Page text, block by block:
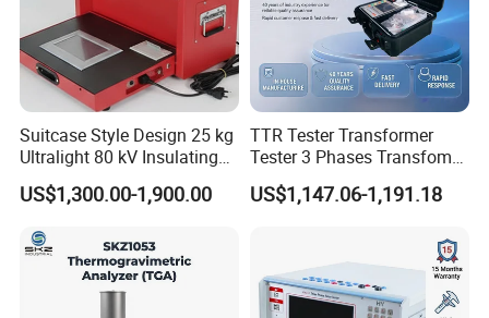
Suitcase Style Design 25 kg
Ultralight 80 kV Insulating
Oil Dielectric Strength
Transformer Oil Breakdown
US$1,300.00-1,900.00
TTR Tester Transformer
Tester 3 Phases Transfomer
Turns Ratio Tester Max
Ratio 10000 Blind
US$1,147.06-1,191.18